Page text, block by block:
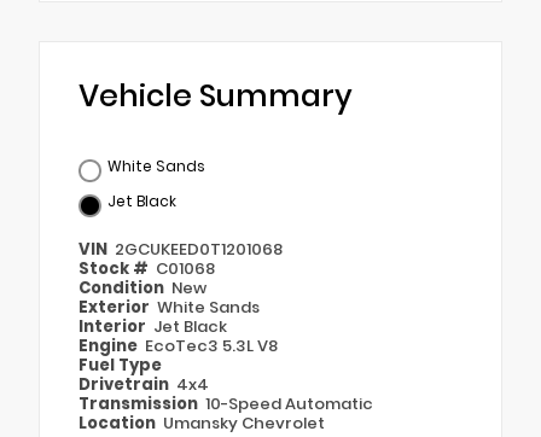
Vehicle Summary
White Sands
Jet Black
VIN 2GCUKEED0T1201068
Stock # C01068
Condition New
Exterior White Sands
Interior Jet Black
Engine EcoTec3 5.3L V8
Fuel Type
Drivetrain 4x4
Transmission 10-Speed Automatic
Location Umansky Chevrolet